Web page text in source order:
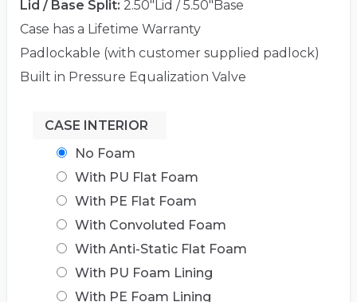
Lid / Base Split: 2.50"Lid / 5.50"Base
Case has a Lifetime Warranty
Padlockable (with customer supplied padlock)
Built in Pressure Equalization Valve
CASE INTERIOR
No Foam
With PU Flat Foam
With PE Flat Foam
With Convoluted Foam
With Anti-Static Flat Foam
With PU Foam Lining
With PE Foam Lining